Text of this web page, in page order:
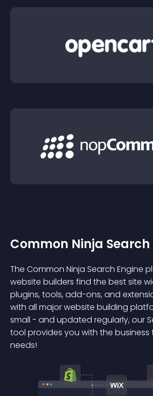
Common Ninja Search
The Common Ninja Search Engine
website builders find the best site
plugins, tools, add-ons, and
with all major website building
small - and updated regularly, our
tool provides you with the business
needs!